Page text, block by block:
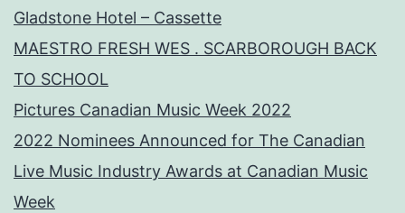
Gladstone Hotel – Cassette
MAESTRO FRESH WES . SCARBOROUGH BACK
TO SCHOOL
Pictures Canadian Music Week 2022
2022 Nominees Announced for The Canadian
Live Music Industry Awards at Canadian Music
Week